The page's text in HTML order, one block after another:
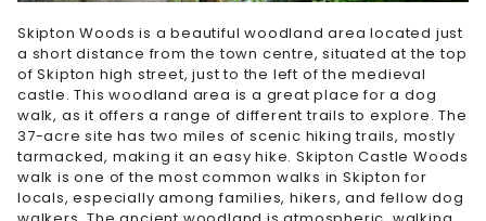
Skipton Woods is a beautiful woodland area located just
a short distance from the town centre, situated at the top
of Skipton high street, just to the left of the medieval
castle. This woodland area is a great place for a dog
walk, as it offers a range of different trails to explore. The
37-acre site has two miles of scenic hiking trails, mostly
tarmacked, making it an easy hike. Skipton Castle Woods
walk is one of the most common walks in Skipton for
locals, especially among families, hikers, and fellow dog